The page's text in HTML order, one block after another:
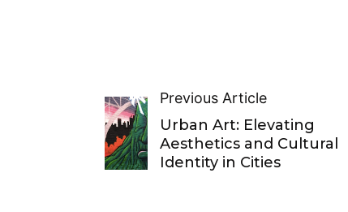
Previous Article
Urban Art: Elevating
Aesthetics and Cultural
Identity in Cities